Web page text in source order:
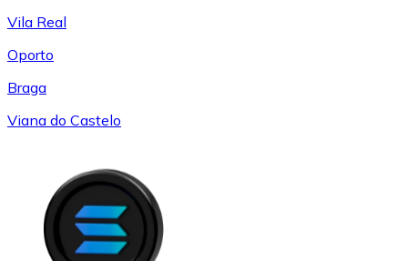
Vila Real
Oporto
Braga
Viana do Castelo